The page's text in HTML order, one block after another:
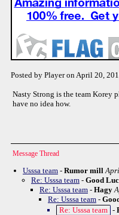
Posted by Player on April 20,
Nasty Strong is the team Korey
have no idea how.
Message Thread
Usssa team - Rumor mill
Re: Usssa team - Good
Re: Usssa team - Hagy
Re: Usssa team -
Re: Usssa team -